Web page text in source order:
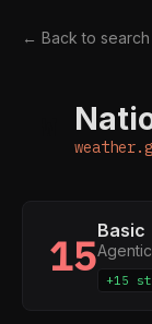
← Back to search
15Basic
+15